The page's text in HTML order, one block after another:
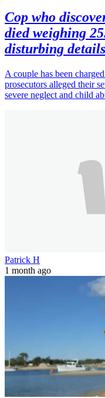
Cop who
died weighing
disturbing
A couple has been
prosecutors alleged their
severe neglect and child
Patrick H
1 month ago